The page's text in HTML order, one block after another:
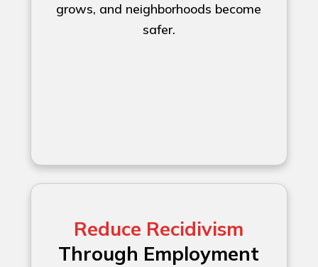
grows, and neighborhoods become
safer.
Reduce Recidivism
Through Employment